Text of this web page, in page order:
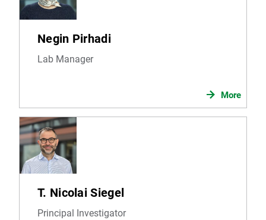
Negin Pirhadi
Lab Manager
More
T. Nicolai Siegel
Principal Investigator